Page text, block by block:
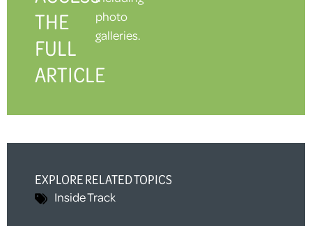
THE
FULL
ARTICLE
photo
galleries.
EXPLORE RELATED TOPICS
Inside Track